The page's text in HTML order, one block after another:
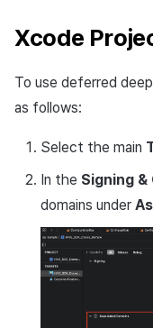
Xcode
To use deferred
as follows:
Select the main
In the Signing &
domains under